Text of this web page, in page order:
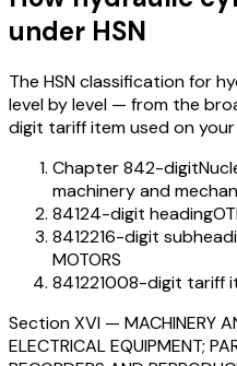
under HSN
The HSN classification for
level by level — from the
digit tariff item used on your
Chapter 842-digit
machinery and
84124-digit heading
8412216-digit
MOTORS
841221008-digit tariff
SectionXVI — MACHINERY
ELECTRICAL EQUIPMENT;